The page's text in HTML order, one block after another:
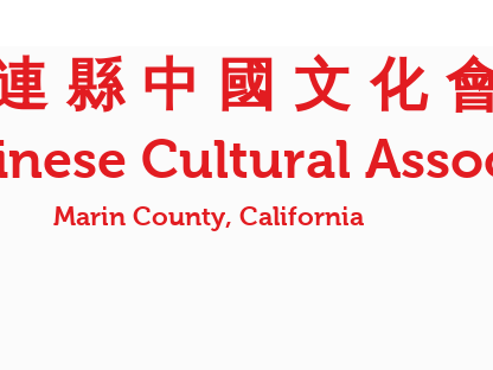
Cultural
縣 中 國 文 化
Marin County, California